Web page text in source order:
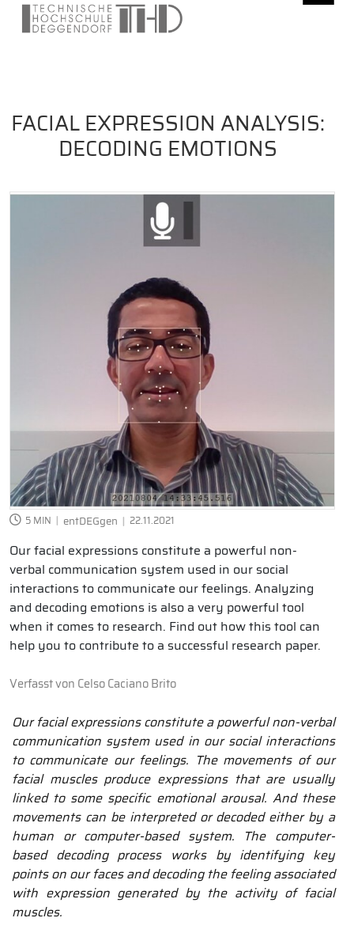
FACIAL EXPRESSION ANALYSIS:
DECODING EMOTIONS
5 MIN entDEGgen 22.11.2021
Our facial expressions constitute a powerful non-
verbal communication system used in our social
interactions to communicate our feelings. Analyzing
and decoding emotions is also a very powerful tool
when it comes to research. Find out how this tool can
help you to contribute to a successful research paper.
Verfasst von Celso Caciano Brito
Our facial expressions constitute a powerful non-verbal
communication system used in our social interactions
to communicate our feelings. The movements of our
facial muscles produce expressions that are usually
linked to some specific emotional arousal. And these
movements can be interpreted or decoded either by a
human or computer-based system. The computer-
based decoding process works by identifying key
points on our faces and decoding the feeling associated
with expression generated by the activity of facial
muscles.